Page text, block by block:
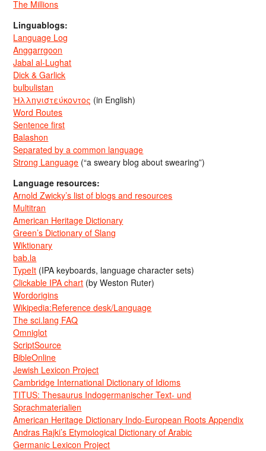
The Millions
Linguablogs:
Language Log
Anggarrgoon
Jabal al-Lughat
Dick & Garlick
bulbulistan
Ἡλληνιστεύκοντος (in English)
Word Routes
Sentence first
Balashon
Separated by a common language
Strong Language (“a sweary blog about swearing”)
Language resources:
Arnold Zwicky’s list of blogs and resources
Multitran
American Heritage Dictionary
Green’s Dictionary of Slang
Wiktionary
bab.la
TypeIt (IPA keyboards, language character sets)
Clickable IPA chart (by Weston Ruter)
Wordorigins
Wikipedia:Reference desk/Language
The sci.lang FAQ
Omniglot
ScriptSource
BibleOnline
Jewish Lexicon Project
Cambridge International Dictionary of Idioms
TITUS: Thesaurus Indogermanischer Text- und
Sprachmaterialien
American Heritage Dictionary Indo-European Roots Appendix
Andras Rajki’s Etymological Dictionary of Arabic
Germanic Lexicon Project